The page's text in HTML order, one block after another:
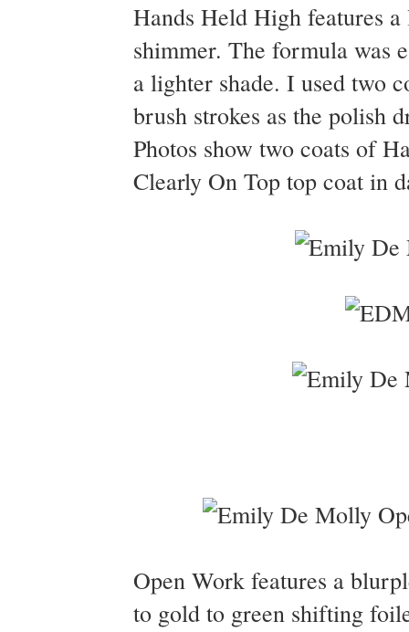
Hands Held High features
shimmer. The formula was
a lighter shade. I used two
brush strokes as the polish
Photos show two coats of
Clearly On Top top coat in
Open Work features a
to gold to green shifting